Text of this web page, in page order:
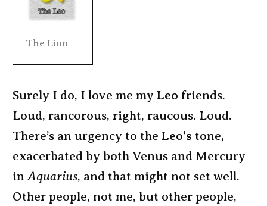
The Lion
Surely I do, I love me my Leo friends.
Loud, rancorous, right, raucous. Loud.
There’s an urgency to the Leo’s tone,
exacerbated by both Venus and Mercury
inAquarius, and that might not set well.
Other people, not me, but other people,